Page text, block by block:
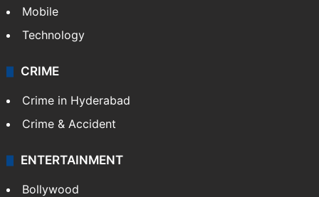
Mobile
Technology
CRIME
Crime in Hyderabad
Crime & Accident
ENTERTAINMENT
Bollywood